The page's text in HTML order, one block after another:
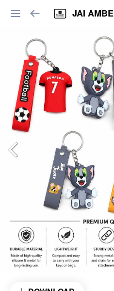
JAI